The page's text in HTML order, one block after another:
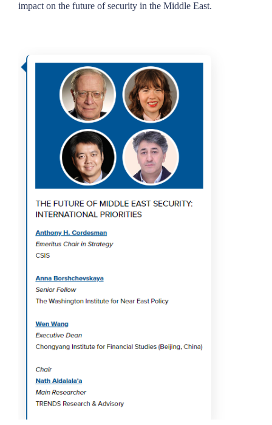
impact on the future of security in the Middle East.